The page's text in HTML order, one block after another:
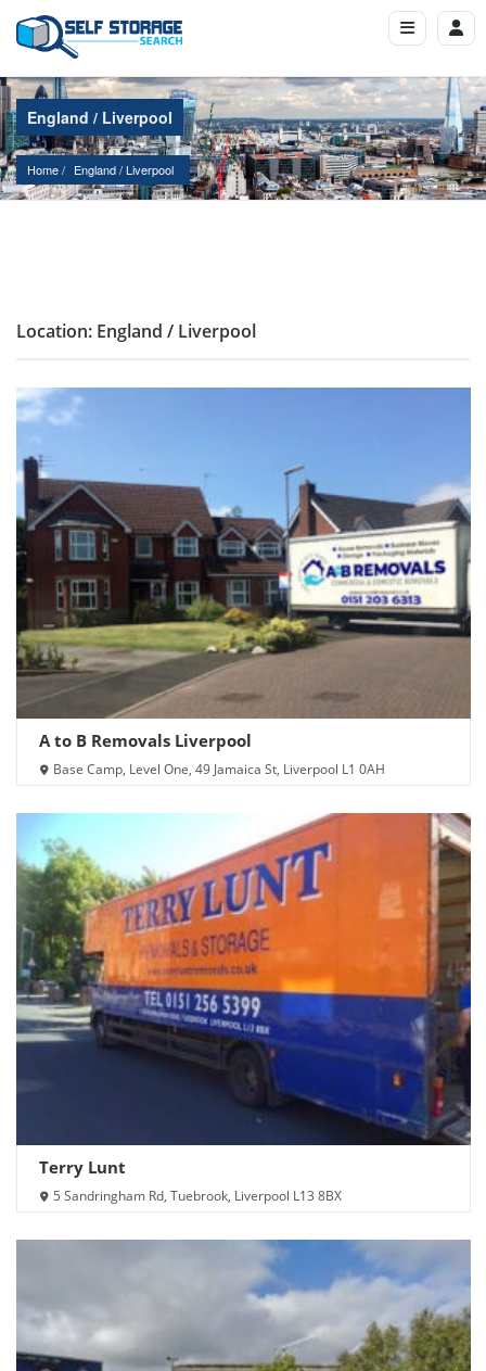
England / Liverpool
Home England / Liverpool
Location: England / Liverpool
A to B Removals Liverpool
Base Camp, Level One, 49 Jamaica St, Liverpool L1 0AH
Terry Lunt
5 Sandringham Rd, Tuebrook, Liverpool L13 8BX